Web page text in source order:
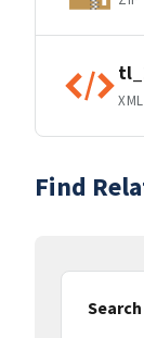
XML
Find